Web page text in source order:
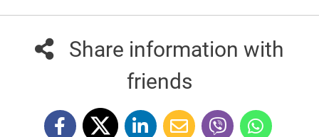
Share information with
friends